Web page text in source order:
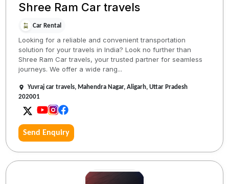
Shree Ram Car travels
Car Rental
Looking for a reliable and convenient transportation
solution for your travels in India? Look no further than
Shree Ram Car travels, your trusted partner for seamless
journeys. We offer a wide rang...
Yuvraj car travels, Mahendra Nagar, Aligarh, Uttar Pradesh
202001
Send Enquiry